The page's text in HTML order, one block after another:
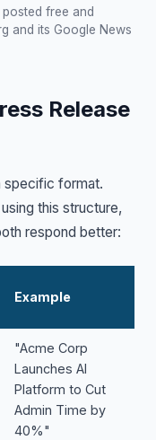
free and
and its Google News
Release
specific format.
this structure,
respond better:
Example
"Acme Corp
Launches AI
Platform to Cut
Admin Time by
40%"